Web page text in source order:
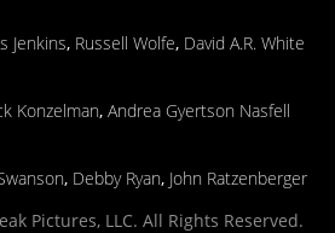
Jenkins, Russell Wolfe, David A.R. White
Konzelman, Andrea Gyertson Nasfell
, Debby Ryan, John Ratzenberger
Pictures, LLC. All Rights Reserved.